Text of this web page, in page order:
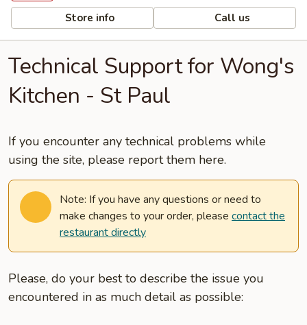
Store info Call us
Technical Support for Wong's
Kitchen - St Paul
If you encounter any technical problems while
using the site, please report them here.
Note: If you have any questions or need to
make changes to your order, please contact the
restaurant directly
Please, do your best to describe the issue you
encountered in as much detail as possible: